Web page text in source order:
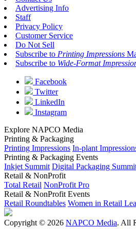
Advertising Info
Staff
Privacy Policy
Customer Service
Do Not Sell
Subscribe to Printing Impressions
Subscribe to Wide-Format
Facebook
Twitter
LinkedIn
Instagram
Explore NAPCO Media
Printing & Packaging
Printing Impressions In-plant
Printing & Packaging Events
Inkjet Summit Digital Packaging
Retail & NonProfit
Total Retail NonProfit Pro
Retail & NonProfit Events
Retail Roundtables Women in Retail
Copyright © 2026 NAPCO Media. All